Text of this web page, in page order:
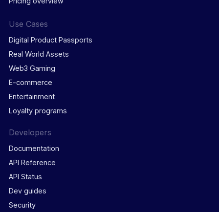
Use Cases
Digital Product Passports
Real World Assets
Web3 Gaming
E-commerce
Entertainment
Loyalty programs
Developers
Documentation
API Reference
API Status
Dev guides
Security